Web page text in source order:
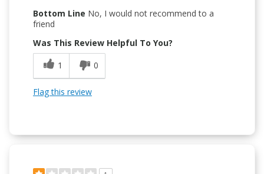
Bottom Line No, I would not recommend to a
friend
Was This Review Helpful To You?
1
0
Flag this review